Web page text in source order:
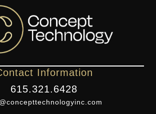
Information
615.321.6428